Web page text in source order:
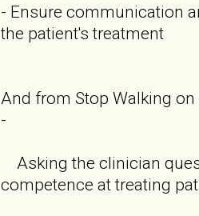
- Ensure communication
the patient's treatment
And from Stop Walking
-
Asking the clinician
competence at treating